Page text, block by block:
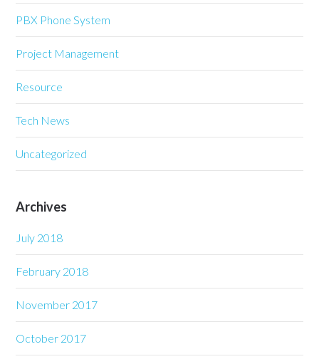
PBX Phone System
Project Management
Resource
Tech News
Uncategorized
Archives
July 2018
February 2018
November 2017
October 2017